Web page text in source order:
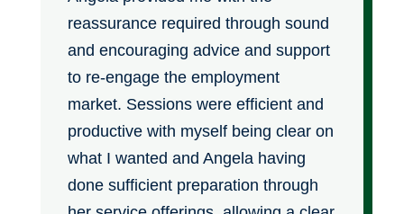
reassurance required through sound
and encouraging advice and support
to re-engage the employment
market. Sessions were efficient and
productive with myself being clear on
what I wanted and Angela having
done sufficient preparation through